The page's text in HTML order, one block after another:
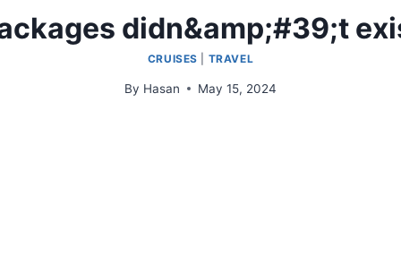
didn&amp;#39;t
CRUISES TRAVEL
By Hasan May 15, 2024